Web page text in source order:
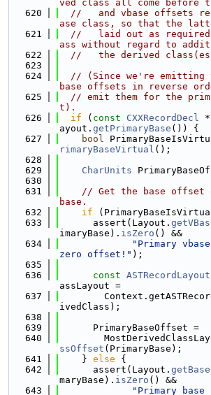
ved class all come before
  620
//   and vbase offsets
ase class, so that the
  621
//   laid out as required
ass without regard to
  622
//   the derived
  623
  624
// (Since we're emitting
base offsets in reverse
  625
// emit them for the
t).
  626
if ( const CXXRecordDecl
ayout. getPrimaryBase ()) {
  627
bool
rimaryBaseVirtual ();
  628
  629
CharUnits
  630
  631
// Get the base offset
base.
  632
if
  633
      assert(Layout.
imaryBase). isZero () &&
  634
"Primary
zero offset!" );
  635
  636
const ASTRecordLayout
assLayout =
  637
ivedClass);
  638
  639
      PrimaryBaseOffset =
  640
ssOffset (PrimaryBase);
  641
    }
else {
  642
      assert(Layout.
maryBase). isZero () &&
  643
"Primary base